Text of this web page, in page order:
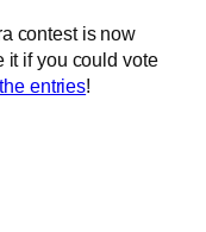
contest is now
it if you could vote
entries!